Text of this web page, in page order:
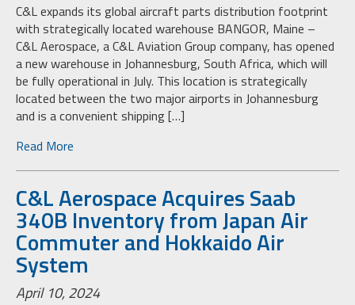
C&L expands its global aircraft parts distribution footprint
with strategically located warehouse BANGOR, Maine –
C&L Aerospace, a C&L Aviation Group company, has opened
a new warehouse in Johannesburg, South Africa, which will
be fully operational in July. This location is strategically
located between the two major airports in Johannesburg
and is a convenient shipping […]
Read More
C&L Aerospace Acquires Saab
340B Inventory from Japan Air
Commuter and Hokkaido Air
System
April 10, 2024